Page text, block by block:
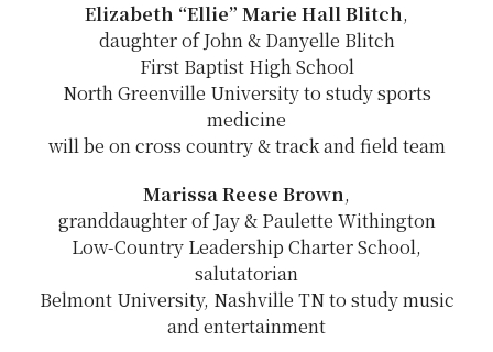
Elizabeth “Ellie” Marie Hall Blitch,
daughter of John & Danyelle Blitch
First Baptist High School
North Greenville University to study sports
medicine
will be on cross country & track and field team
Marissa Reese Brown,
granddaughter of Jay & Paulette Withington
Low-Country Leadership Charter School,
salutatorian
Belmont University, Nashville TN to study music
and entertainment